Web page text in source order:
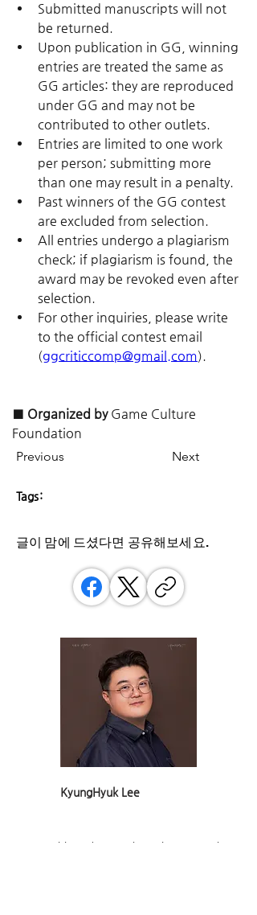
Submitted manuscripts will not
be returned.
Upon publication in GG, winning
entries are treated the same as
GG articles: they are reproduced
under GG and may not be
contributed to other outlets.
Entries are limited to one work
per person; submitting more
than one may result in a penalty.
Past winners of the GG contest
are excluded from selection.
All entries undergo a plagiarism
check; if plagiarism is found, the
award may be revoked even after
selection.
For other inquiries, please write
to the official contest email
(ggcriticcomp@gmail.com).
■ Organized by Game Culture
Foundation
Previous
Next
Tags:
글이 맘에 드셨다면 ​공유해보세요.
KyungHyuk Lee
Game critic and researcher. Since 2015, he